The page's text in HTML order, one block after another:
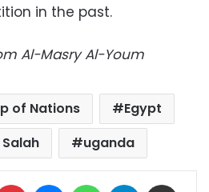
in the past.
Al-Masry Al-Youm
of Nations
Egypt
uganda
Pinterest MessengerWhatsAppTelegram